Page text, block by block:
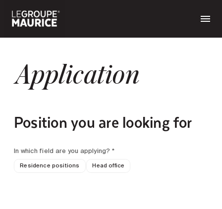
Application
Position you are looking for
In which field are you applying? *
Residence positions Head office